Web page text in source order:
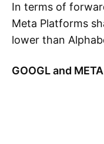
In terms of
Meta Platforms
lower than
GOOGL and